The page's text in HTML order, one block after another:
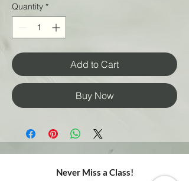
Quantity *
Add to Cart
Buy Now
Never Miss a Class!